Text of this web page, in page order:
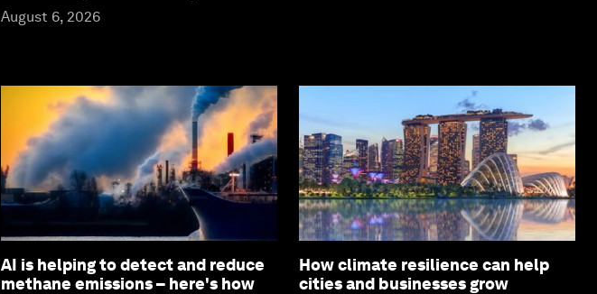
August 6, 2026
AI is helping to detect and reduce
methane emissions – here's how
How climate resilience can help
cities and businesses grow